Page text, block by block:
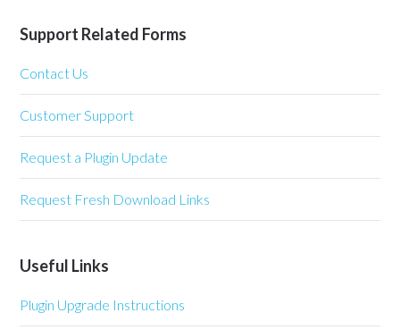
Support Related Forms
Contact Us
Customer Support
Request a Plugin Update
Request Fresh Download Links
Useful Links
Plugin Upgrade Instructions